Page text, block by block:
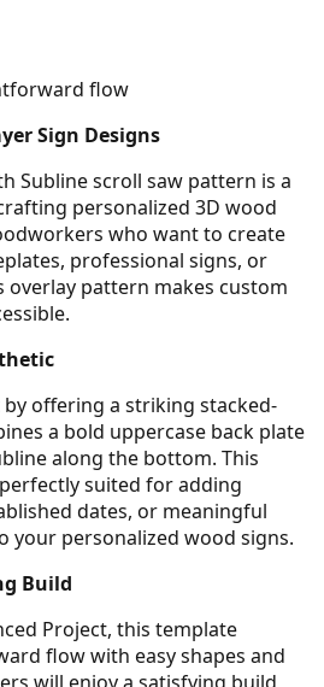
flow
Sign Designs
Subline scroll saw pattern is a
personalized 3D wood
who want to create
professional signs, or
overlay pattern makes custom
offering a striking stacked-
a bold uppercase back plate
along the bottom. This
suited for adding
dates, or meaningful
your personalized wood signs.
Build
Project, this template
flow with easy shapes and